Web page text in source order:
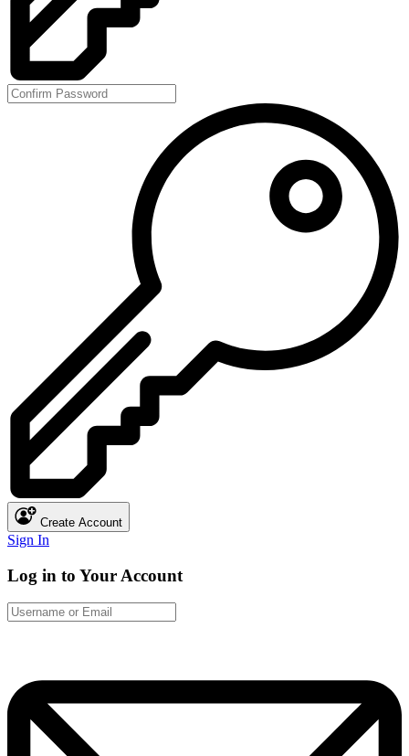
Create Account
Sign In
Log in to Your Account